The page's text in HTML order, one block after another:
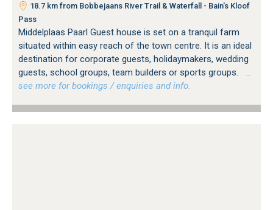
18.7 km from Bobbejaans River Trail & Waterfall - Bain's Kloof
Pass
Middelplaas Paarl Guest house is set on a tranquil farm
situated within easy reach of the town centre. It is an ideal
destination for corporate guests, holidaymakers, wedding
guests, school groups, team builders or sports groups.
…
see more for bookings / enquiries and info.